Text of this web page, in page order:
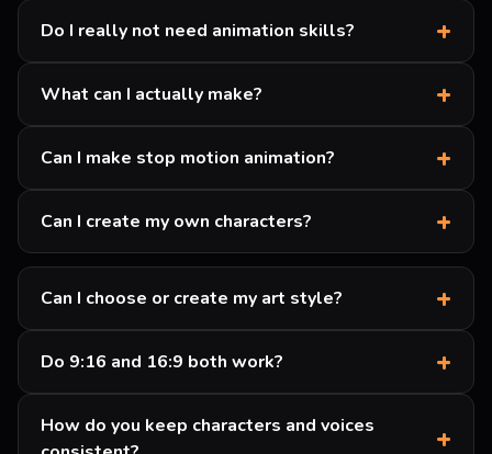
Do I really not need animation skills? +
What can I actually make? +
Can I make stop motion animation? +
Can I create my own characters? +
Can I choose or create my art style? +
Do 9:16 and 16:9 both work? +
How do you keep characters and voices
+